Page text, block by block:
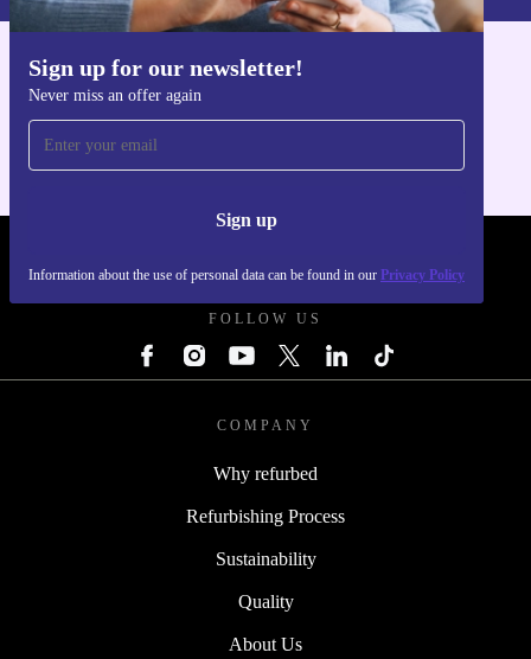
Sign up for our newsletter!
Never miss an offer again
Sign up
Information about the use of personal data can be found in our Privacy Policy
Get the refurbed app
FOLLOW US
COMPANY
Why refurbed
Refurbishing Process
Sustainability
Quality
About Us